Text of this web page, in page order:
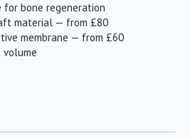
bone regeneration
material — from £80
membrane — from £60